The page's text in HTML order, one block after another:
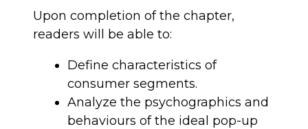
Upon completion of the chapter,
readers will be able to:
Define characteristics of
consumer segments.
Analyze the psychographics and
behaviours of the ideal pop-up